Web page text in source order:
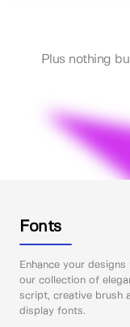
Plus nothing
Fonts
Enhance your designs
our collection of
script, creative brush
display fonts.